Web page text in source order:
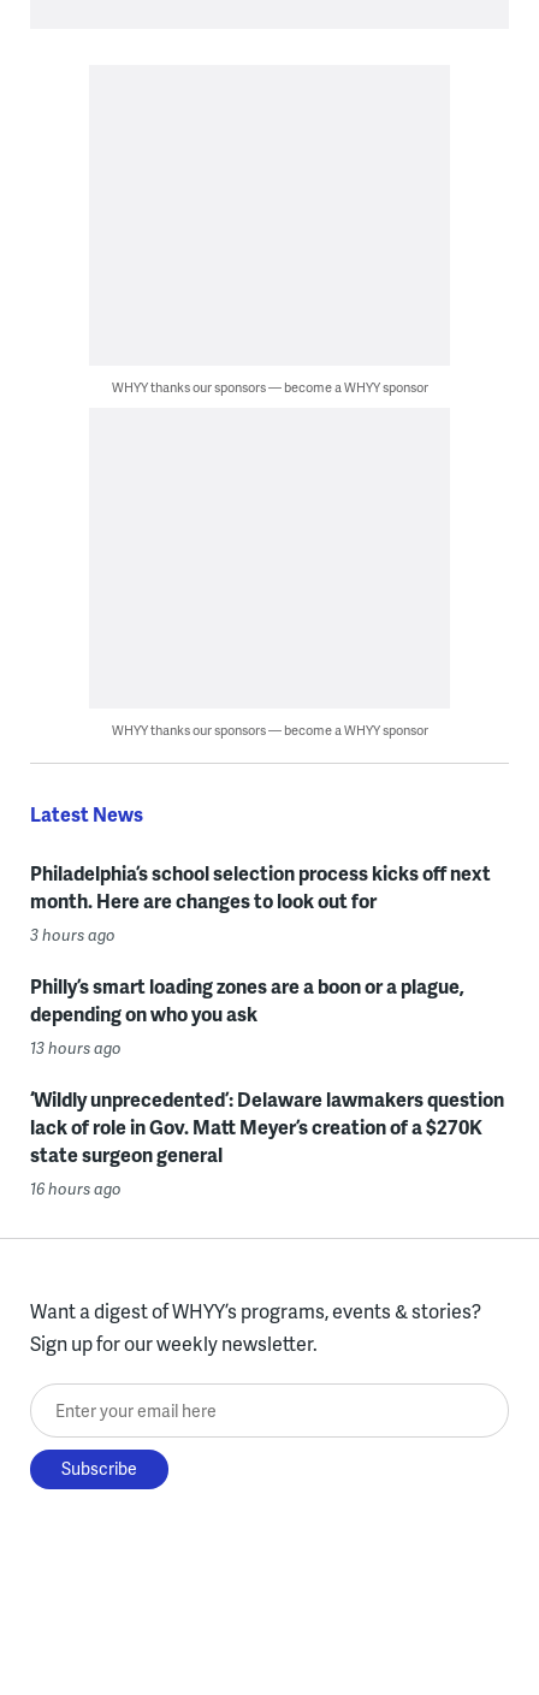
WHYY thanks our sponsors — become a WHYY sponsor
WHYY thanks our sponsors — become a WHYY sponsor
Latest News
Philadelphia’s school selection process kicks off next
month. Here are changes to look out for
3 hours ago
Philly’s smart loading zones are a boon or a plague,
depending on who you ask
13 hours ago
‘Wildly unprecedented’: Delaware lawmakers question
lack of role in Gov. Matt Meyer’s creation of a $270K
state surgeon general
16 hours ago
Want a digest of WHYY’s programs, events & stories?
Sign up for our weekly newsletter.
Enter your email here